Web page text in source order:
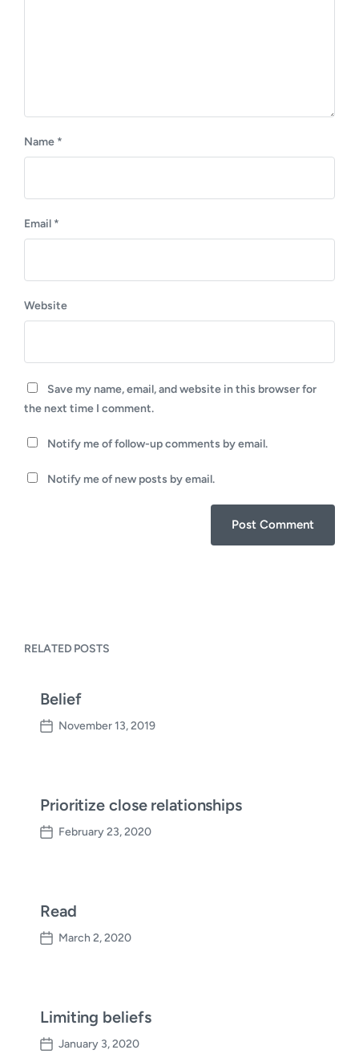
Name *
Email *
Website
Save my name, email, and website in this browser for
the next time I comment.
Notify me of follow-up comments by email.
Notify me of new posts by email.
RELATED POSTS
Belief
P
d
t
November 13, 2019
Prioritize close relationships
P
d
t
February 23, 2020
Read
P
d
t
March 2, 2020
Limiting beliefs
January 3, 2020